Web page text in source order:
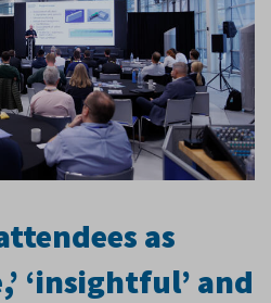
as
‘insightful’ and